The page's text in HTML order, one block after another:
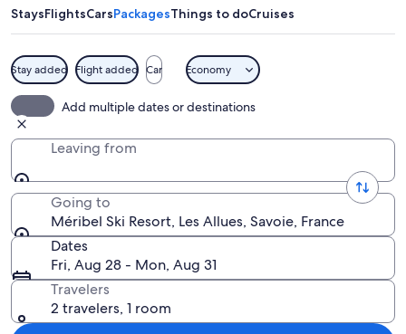
StaysFlightsCarsPackagesThings to doCruises
Stay added Flight added Car Economy
Add multiple dates or destinations
Leaving from
Going to
Méribel Ski Resort, Les Allues, Savoie, France
Dates
Fri, Aug 28 - Mon, Aug 31
Travelers
2 travelers, 1 room